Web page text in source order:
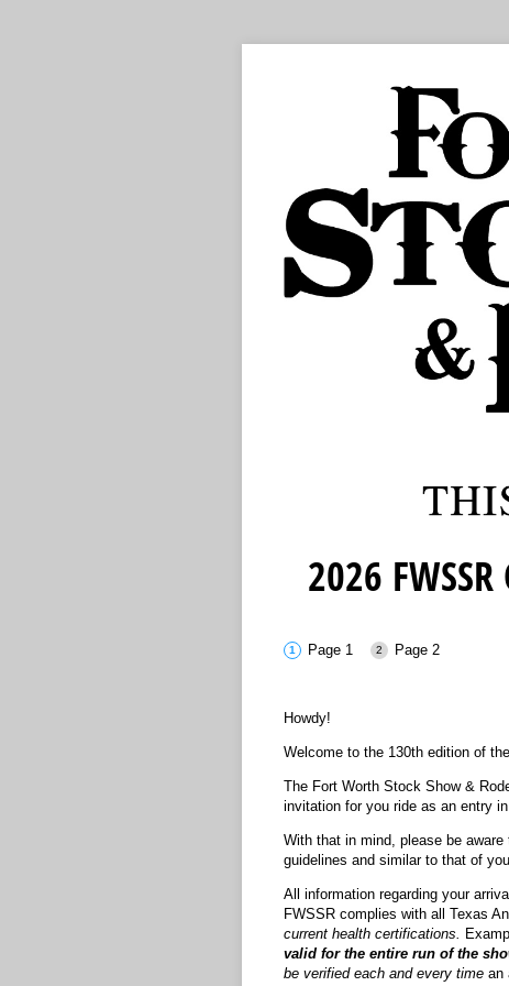
2026
Page 1 Page 2
Howdy!
Welcome to the 130th edition of
The Fort Worth Stock Show &
invitation for you ride as an entry
With that in mind, please be
guidelines and similar to that of
All information regarding your
FWSSR complies with all Texas
current health certifications.
valid for the entire run of the
be verified each and every timean